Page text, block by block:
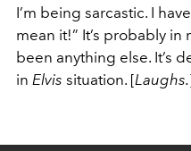
I’m being sarcastic. I
mean it!” It’s probably in
been anything else. It’s
in Elvis situation. [Laughs.